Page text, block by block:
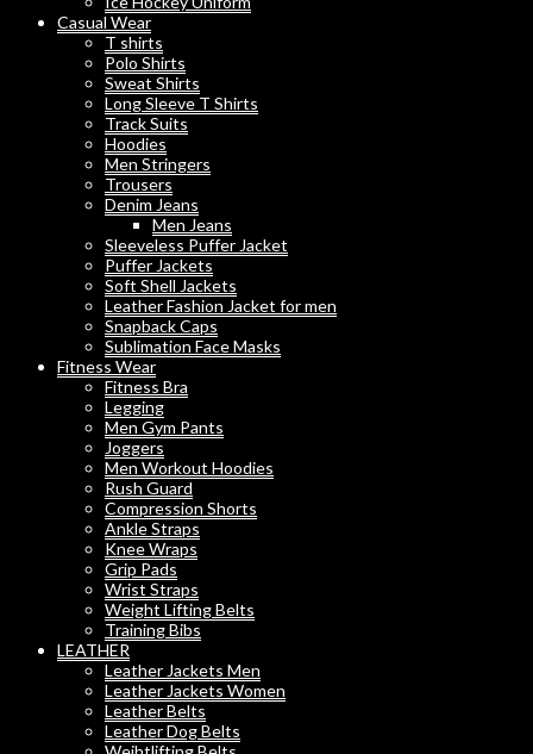
Casual Wear
T shirts
Polo Shirts
Sweat Shirts
Long Sleeve T Shirts
Track Suits
Hoodies
Men Stringers
Trousers
Denim Jeans
Men Jeans
Sleeveless Puffer Jacket
Puffer Jackets
Soft Shell Jackets
Leather Fashion Jacket for men
Snapback Caps
Sublimation Face Masks
Fitness Wear
Fitness Bra
Legging
Men Gym Pants
Joggers
Men Workout Hoodies
Rush Guard
Compression Shorts
Ankle Straps
Knee Wraps
Grip Pads
Wrist Straps
Weight Lifting Belts
Training Bibs
LEATHER
Leather Jackets Men
Leather Jackets Women
Leather Belts
Leather Dog Belts